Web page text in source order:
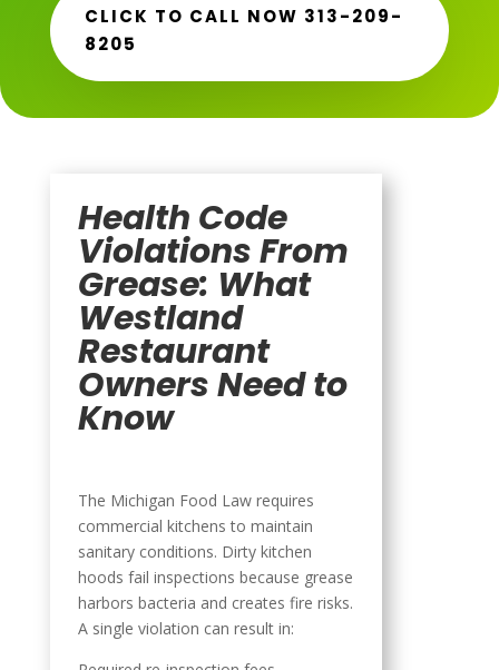
CLICK TO CALL NOW 313-209-
8205
Health Code
Violations From
Grease: What
Westland
Restaurant
Owners Need to
Know
The Michigan Food Law requires
commercial kitchens to maintain
sanitary conditions. Dirty kitchen
hoods fail inspections because grease
harbors bacteria and creates fire risks.
A single violation can result in: